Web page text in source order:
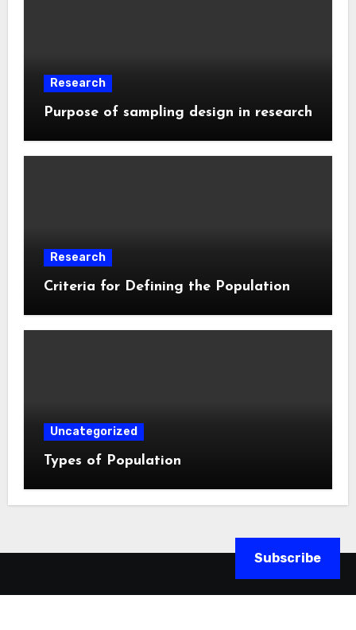
Research
Purpose of sampling design in research
Research
Criteria for Defining the Population
Uncategorized
Types of Population
Subscribe